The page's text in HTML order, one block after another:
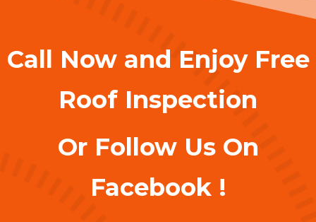
Call Now and Enjoy Free
Roof Inspection
Or Follow Us On
Facebook !